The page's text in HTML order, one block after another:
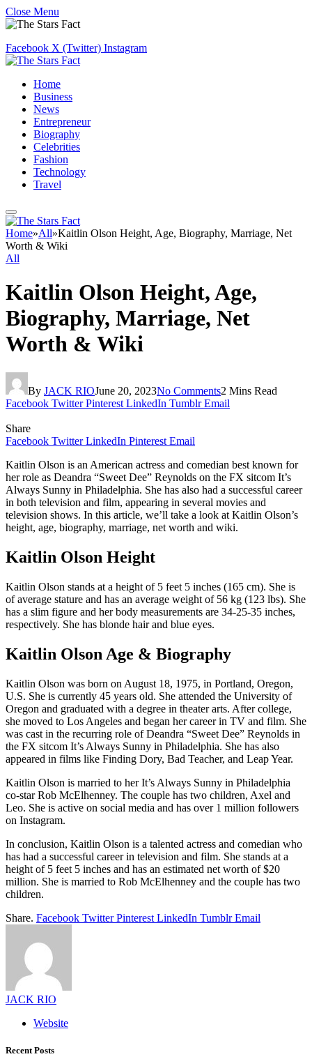
Close Menu
Facebook X (Twitter) Instagram
Home
Business
News
Entrepreneur
Biography
Celebrities
Fashion
Technology
Travel
Home»All»Kaitlin Olson Height, Age, Biography, Marriage, Net
Worth & Wiki
All
Kaitlin Olson Height, Age,
Biography, Marriage, Net
Worth & Wiki
By JACK RIOJune 20, 2023No Comments2 Mins Read
Facebook Twitter Pinterest LinkedIn Tumblr Email
Share
Facebook Twitter LinkedIn Pinterest Email
Kaitlin Olson is an American actress and comedian best known for
her role as Deandra “Sweet Dee” Reynolds on the FX sitcom It’s
Always Sunny in Philadelphia. She has also had a successful career
in both television and film, appearing in several movies and
television shows. In this article, we’ll take a look at Kaitlin Olson’s
height, age, biography, marriage, net worth and wiki.
Kaitlin Olson Height
Kaitlin Olson stands at a height of 5 feet 5 inches (165 cm). She is
of average stature and has an average weight of 56 kg (123 lbs). She
has a slim figure and her body measurements are 34-25-35 inches,
respectively. She has blonde hair and blue eyes.
Kaitlin Olson Age & Biography
Kaitlin Olson was born on August 18, 1975, in Portland, Oregon,
U.S. She is currently 45 years old. She attended the University of
Oregon and graduated with a degree in theater arts. After college,
she moved to Los Angeles and began her career in TV and film. She
was cast in the recurring role of Deandra “Sweet Dee” Reynolds in
the FX sitcom It’s Always Sunny in Philadelphia. She has also
appeared in films like Finding Dory, Bad Teacher, and Leap Year.
Kaitlin Olson is married to her It’s Always Sunny in Philadelphia
co-star Rob McElhenney. The couple has two children, Axel and
Leo. She is active on social media and has over 1 million followers
on Instagram.
In conclusion, Kaitlin Olson is a talented actress and comedian who
has had a successful career in television and film. She stands at a
height of 5 feet 5 inches and has an estimated net worth of $20
million. She is married to Rob McElhenney and the couple has two
children.
Share. Facebook Twitter Pinterest LinkedIn Tumblr Email
JACK RIO
Website
Recent Posts